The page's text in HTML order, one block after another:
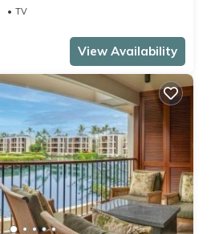
TV
View Availability